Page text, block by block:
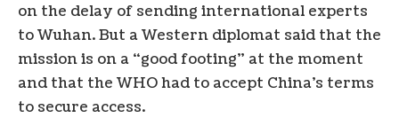
on the delay of sending international experts
to Wuhan. But a Western diplomat said that the
mission is on a “good footing” at the moment
and that the WHO had to accept China’s terms
to secure access.